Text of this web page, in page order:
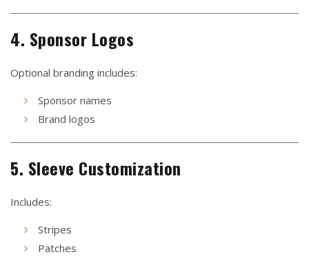
4. Sponsor Logos
Optional branding includes:
Sponsor names
Brand logos
5. Sleeve Customization
Includes:
Stripes
Patches